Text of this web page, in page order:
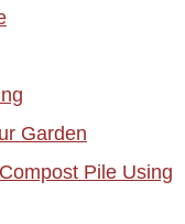
Garden
Pile Using